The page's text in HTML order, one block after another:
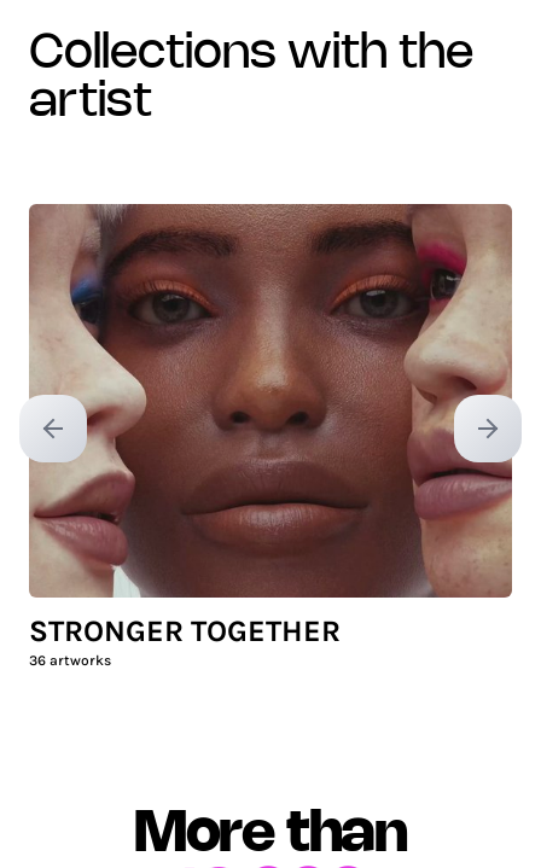
collections with the
artist
Previous slide Next
STRONGER TOGETHER
36 artworks
More than